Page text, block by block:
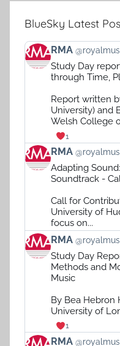
BlueSky Latest
View
post
Bluesky
RMA
Study Day
through Time,
Report written
University) and
Welsh College
1
View
post
Bluesky
RMA
Adapting
Soundtrack -
Call for
University of
focus on...
View
post
Bluesky
RMA
Study Day
Methods and
Music
By Bea Hebron
University of
1
View RMA